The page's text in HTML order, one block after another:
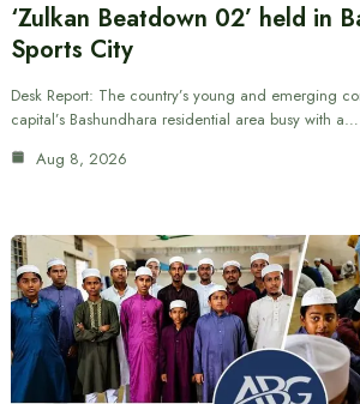
‘Zulkan Beatdown 02’ held in
Sports City
Desk Report: The country’s young and emerging
capital’s Bashundhara residential area busy with a…
Aug 8, 2026